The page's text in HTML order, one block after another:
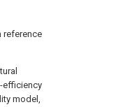
reference
efficiency
model,